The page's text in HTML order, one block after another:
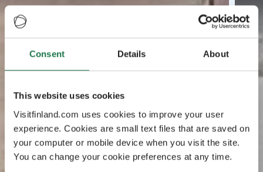
Consent Details About
This website uses cookies
Visitfinland.com uses cookies to improve your user
experience. Cookies are small text files that are saved on
your computer or mobile device when you visit the site.
You can change your cookie preferences at any time.